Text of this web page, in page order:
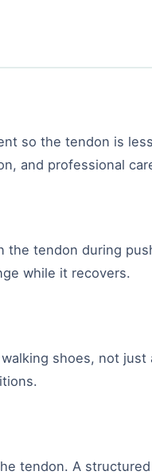
so the tendon is
and professional
the tendon during
while it recovers.
shoes, not just
tendon. A